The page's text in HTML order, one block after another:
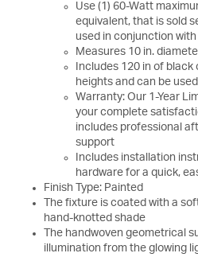
Use (1) 60-Watt
equivalent, that is sold
used in conjunction
Measures 10 in.
Includes 120 in of
heights and can be
Warranty: Our 1-Year
your complete
includes professional
support
Includes installation
hardware for a quick,
Finish Type: Painted
The fixture is coated with a
hand-knotted shade
The handwoven geometrical
illumination from the glowing